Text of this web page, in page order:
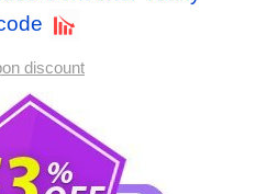
discount